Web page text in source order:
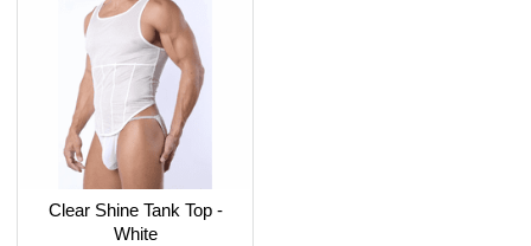
Clear Shine Tank Top -
White